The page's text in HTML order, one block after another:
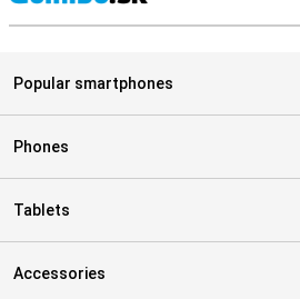
Popular smartphones
Phones
Tablets
Accessories